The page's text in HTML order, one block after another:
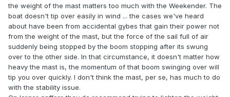
the weight of the mast matters too much with the Weekender. The
boat doesn't tip over easily in wind ... the cases we've heard
about have been from accidental gybes that gain their power not
from the weight of the mast, but the force of the sail full of air
suddenly being stopped by the boom stopping after its swung
over to the other side. In that circumstance, it doesn't matter how
heavy the mast is, the momentum of that boom swinging over will
tip you over quickly. I don't think the mast, per se, has much to do
with the stability issue.